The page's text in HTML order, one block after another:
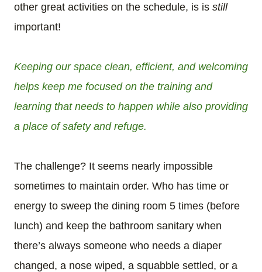
other great activities on the schedule, is is still
important!
Keeping our space clean, efficient, and welcoming
helps keep me focused on the training and
learning that needs to happen while also providing
a place of safety and refuge.
The challenge? It seems nearly impossible
sometimes to maintain order. Who has time or
energy to sweep the dining room 5 times (before
lunch) and keep the bathroom sanitary when
there’s always someone who needs a diaper
changed, a nose wiped, a squabble settled, or a